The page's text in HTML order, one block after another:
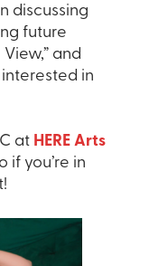
discussing
future
and
in
at HERE Arts
if you’re in